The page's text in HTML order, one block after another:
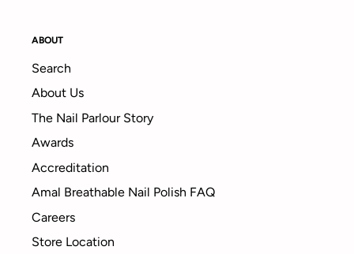
ABOUT
Search
About Us
The Nail Parlour Story
Awards
Accreditation
Amal Breathable Nail Polish FAQ
Careers
Store Location